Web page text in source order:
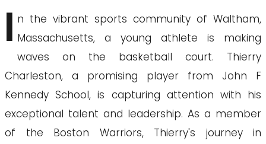
I n the vibrant sports community of Waltham,
Massachusetts, a young athlete is making
waves on the basketball court. Thierry
Charleston, a promising player from John F
Kennedy School, is capturing attention with his
exceptional talent and leadership. As a member
of the Boston Warriors, Thierry's journey in